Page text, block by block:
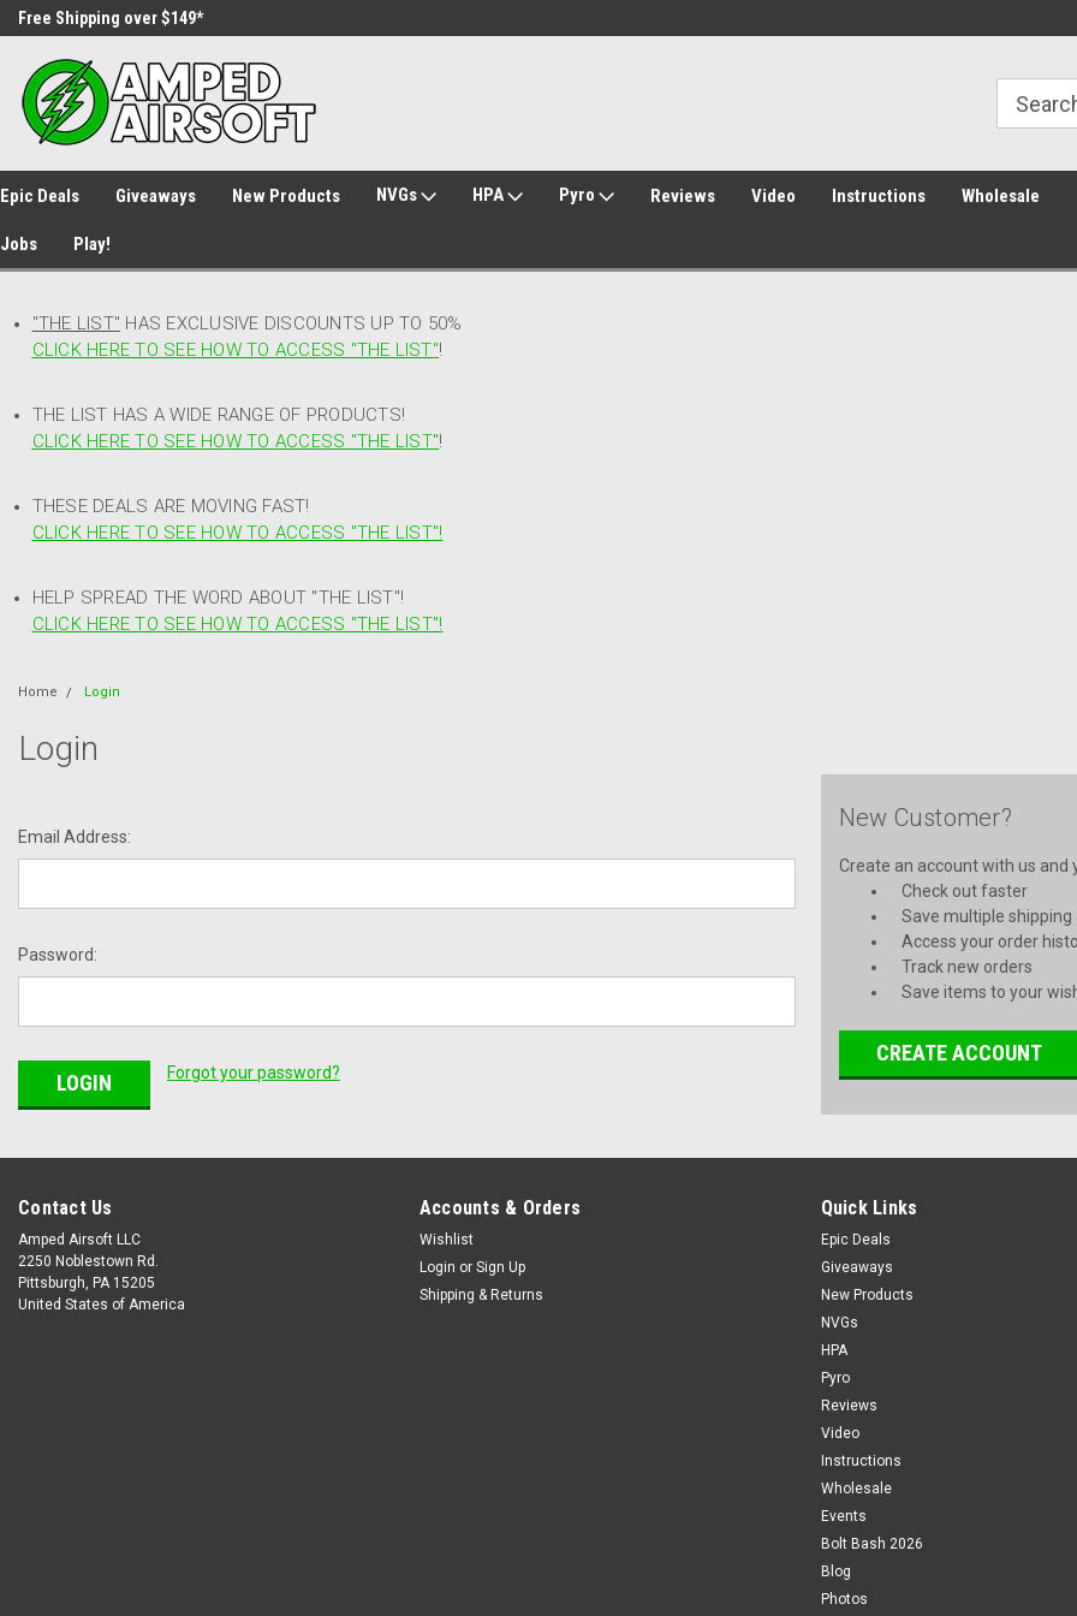
Free Shipping over $149*
Epic Deals Giveaways New Products NVGs HPA Pyro Reviews Video Instructions Wholesale
Jobs Play!
"THE LIST" HAS EXCLUSIVE DISCOUNTS UP TO 50%
CLICK HERE TO SEE HOW TO ACCESS "THE LIST"!
THE LIST HAS A WIDE RANGE OF PRODUCTS!
CLICK HERE TO SEE HOW TO ACCESS "THE LIST"!
THESE DEALS ARE MOVING FAST!
CLICK HERE TO SEE HOW TO ACCESS "THE LIST"!
HELP SPREAD THE WORD ABOUT "THE LIST"!
CLICK HERE TO SEE HOW TO ACCESS "THE LIST"!
Home Login
Login
Email Address:
Password:
Forgot your password?
New Customer?
Create an account with us and
Check out faster
Save multiple shipping
Access your order
Track new orders
Save items to your
CREATE ACCOUNT
Contact Us
Amped Airsoft LLC
2250 Noblestown Rd.
Pittsburgh, PA 15205
United States of America
Accounts & Orders
Wishlist
Login or Sign Up
Shipping & Returns
Quick Links
Epic Deals
Giveaways
New Products
NVGs
HPA
Pyro
Reviews
Video
Instructions
Wholesale
Events
Bolt Bash 2026
Blog
Photos